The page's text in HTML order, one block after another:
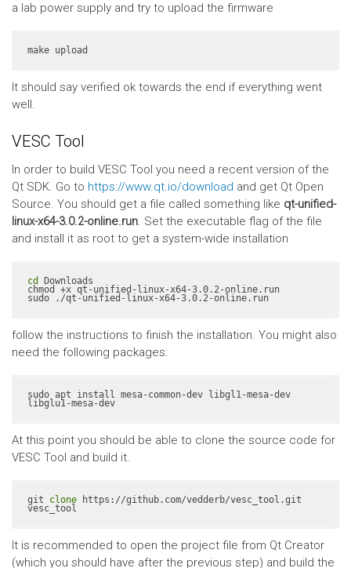
a lab power supply and try to upload the firmware
make upload
It should say verified ok towards the end if everything went
well.
VESC Tool
In order to build VESC Tool you need a recent version of the
Qt SDK. Go to https://www.qt.io/download and get Qt Open
Source. You should get a file called something like qt-unified-
linux-x64-3.0.2-online.run. Set the executable flag of the file
and install it as root to get a system-wide installation
cd Downloads
chmod +x qt-unified-linux-x64-3.0.2-online.run
sudo ./qt-unified-linux-x64-3.0.2-online.run
follow the instructions to finish the installation. You might also
need the following packages:
sudo apt install mesa-common-dev libgl1-mesa-dev
At this point you should be able to clone the source code for
VESC Tool and build it.
git clone https://github.com/vedderb/vesc_tool.git
vesc_tool
It is recommended to open the project file from Qt Creator
(which you should have after the previous step) and build the